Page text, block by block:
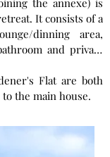
the annexe) is
It consists of a
dinning area,
and private
Flat are both
the main house.